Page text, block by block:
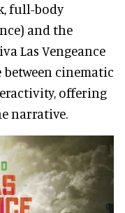
full-body
and the
Las Vengeance
cinematic
offering
narrative.